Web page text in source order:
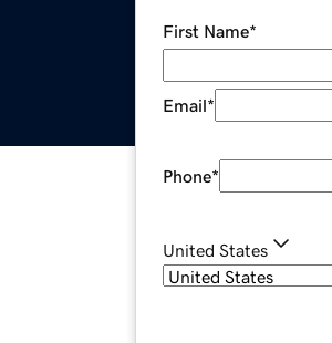
First Name*
Email*
Phone*
United States